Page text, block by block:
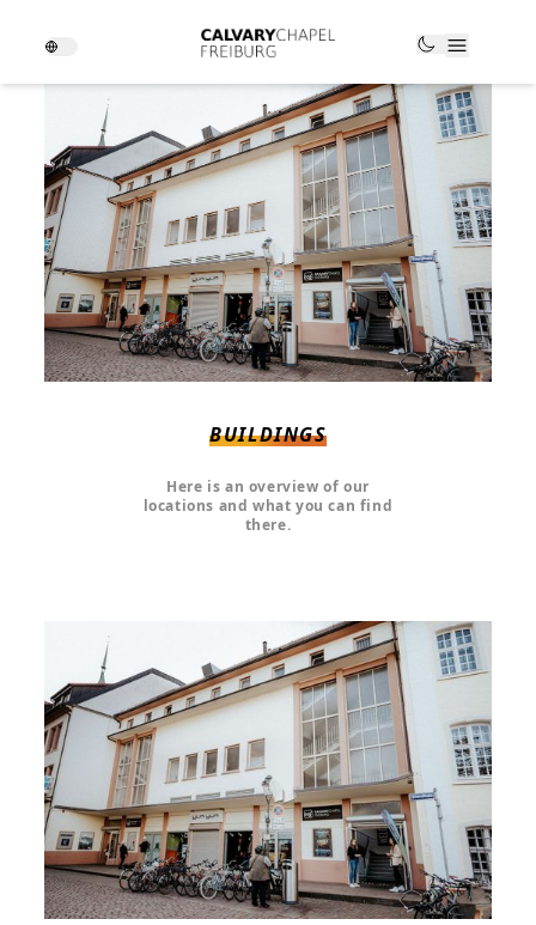
BUILDINGS
Here is an overview of our
locations and what you can find
there.